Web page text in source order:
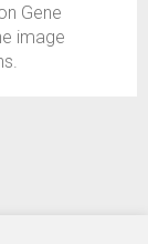
Gene
image